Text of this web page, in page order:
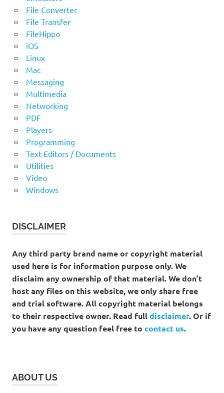
File Converter
File Transfer
FileHippo
iOS
Linux
Mac
Messaging
Multimedia
Networking
PDF
Players
Programming
Text Editors / Documents
Utilities
Video
Windows
DISCLAIMER
Any third party brand name or copyright material
used here is for information purpose only. We
disclaim any ownership of that material. We don’t
host any files on this website, we only share free
and trial software. All copyright material belongs
to their respective owner. Read fulldisclaimer. Or if
you have any question feel free to contact us.
ABOUT US